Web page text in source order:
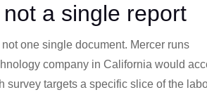
a single report
one single document. Mercer runs
company in California would
survey targets a specific slice of the